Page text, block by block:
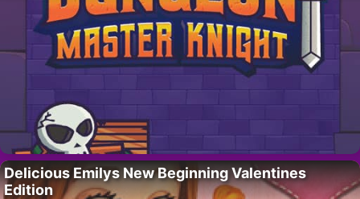
Delicious Emilys New Beginning Valentines
Edition